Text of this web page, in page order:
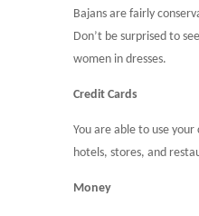
Bajans are fairly
Don’t be surprised to
women in dresses.
Credit Cards
You are able to use
hotels, stores, and
Money